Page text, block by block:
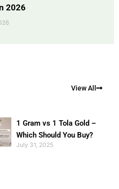
2026
View All
1 Gram vs 1 Tola Gold –
Which Should You Buy?
July 31, 2025